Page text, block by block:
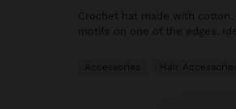
Crochet hat made with
motifs on one of the edges.
Accessories Hair Accessories